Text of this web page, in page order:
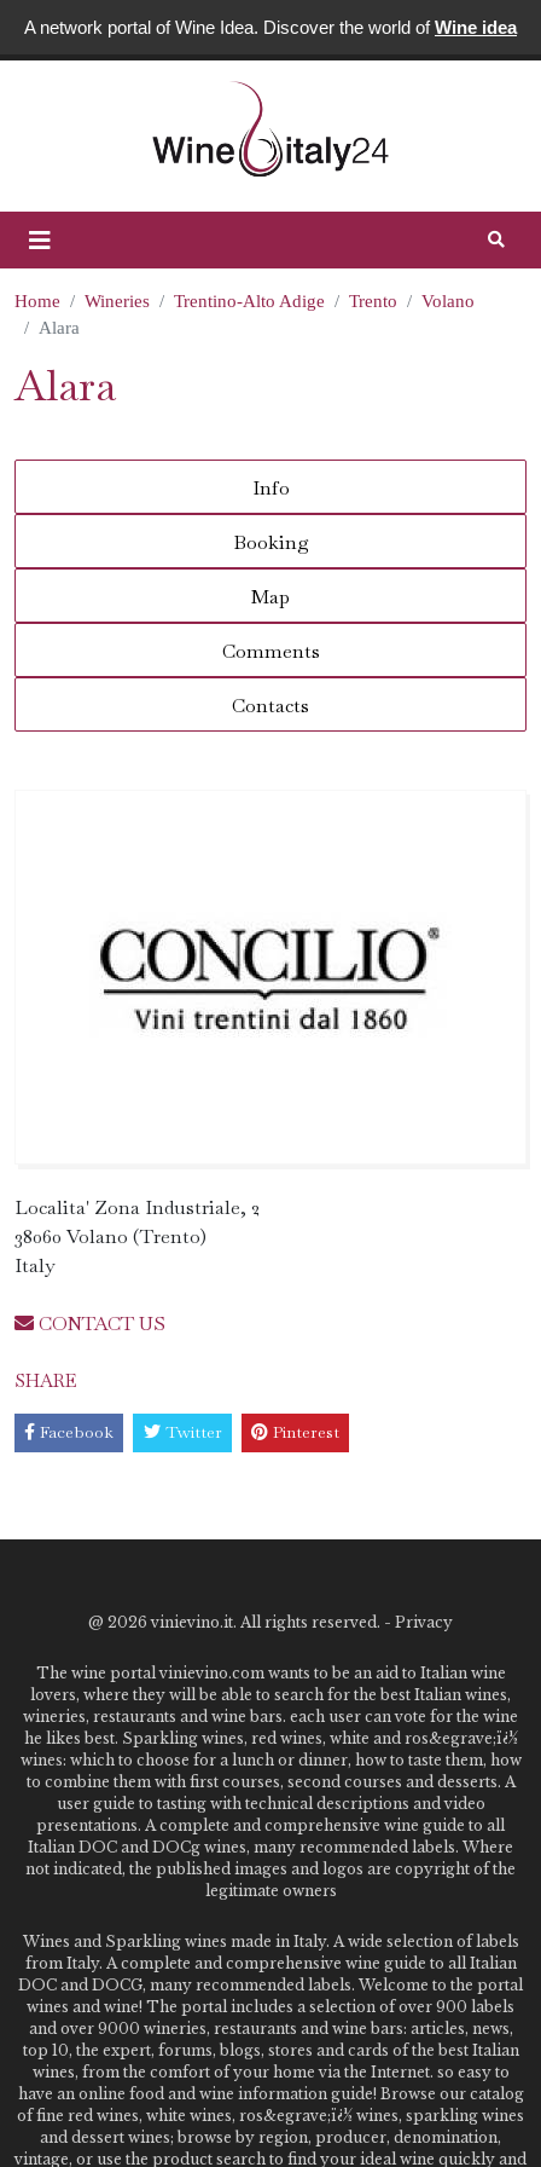
A network portal of Wine Idea. Discover the world ofWine idea
Home Wineries Trentino-Alto Adige Trento
Volano
Alara
Alara
Info
Booking
Map
Comments
Contacts
Localita' Zona Industriale, 2
38060 Volano (Trento)
Italy
CONTACT US
SHARE
Facebook Twitter Pinterest
@ 2026 vinievino.it. All rights reserved. - Privacy
The wine portal vinievino.com wants to be an aid to Italian wine
lovers, where they will be able to search for the best Italian wines,
wineries, restaurants and wine bars. each user can vote for the wine
he likes best. Sparkling wines, red wines, white and ros&egrave;ï¿½
wines: which to choose for a lunch or dinner, how to taste them, how
to combine them with first courses, second courses and desserts. A
user guide to tasting with technical descriptions and video
presentations. A complete and comprehensive wine guide to all
Italian DOC and DOCg wines, many recommended labels. Where
not indicated, the published images and logos are copyright of the
legitimate owners
Wines and Sparkling wines made in Italy. A wide selection of labels
from Italy. A complete and comprehensive wine guide to all Italian
DOC and DOCG, many recommended labels. Welcome to the portal
wines and wine! The portal includes a selection of over 900 labels
and over 9000 wineries, restaurants and wine bars: articles, news,
top 10, the expert, forums, blogs, stores and cards of the best Italian
wines, from the comfort of your home via the Internet. so easy to
have an online food and wine information guide! Browse our catalog
of fine red wines, white wines, ros&egrave;ï¿½ wines, sparkling wines
and dessert wines; browse by region, producer, denomination,
vintage, or use the product search to find your ideal wine quickly and